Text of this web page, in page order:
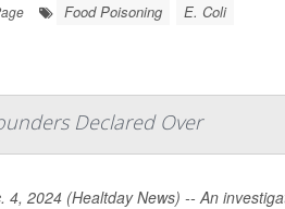
Food Poisoning E. Coli
Declared Over
4, 2024 (Healtday News) -- An